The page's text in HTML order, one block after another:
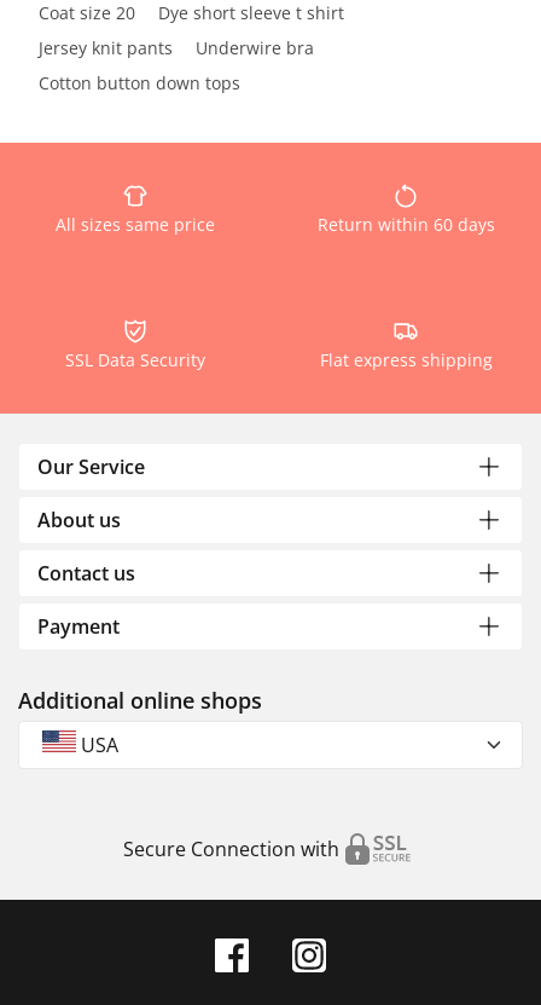
Coat size 20
Dye short sleeve t shirt
Jersey knit pants
Underwire bra
Cotton button down tops
All sizes same price Return within 60 days
SSL Data Security Flat express shipping
Our Service
About us
Contact us
Payment
Additional online shops
USA
Secure Connection with